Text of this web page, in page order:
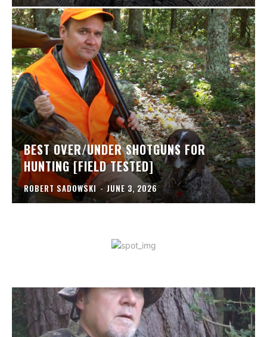
BEST OVER/UNDER SHOTGUNS FOR
HUNTING [FIELD TESTED]
ROBERT SADOWSKI - JUNE 3, 2026